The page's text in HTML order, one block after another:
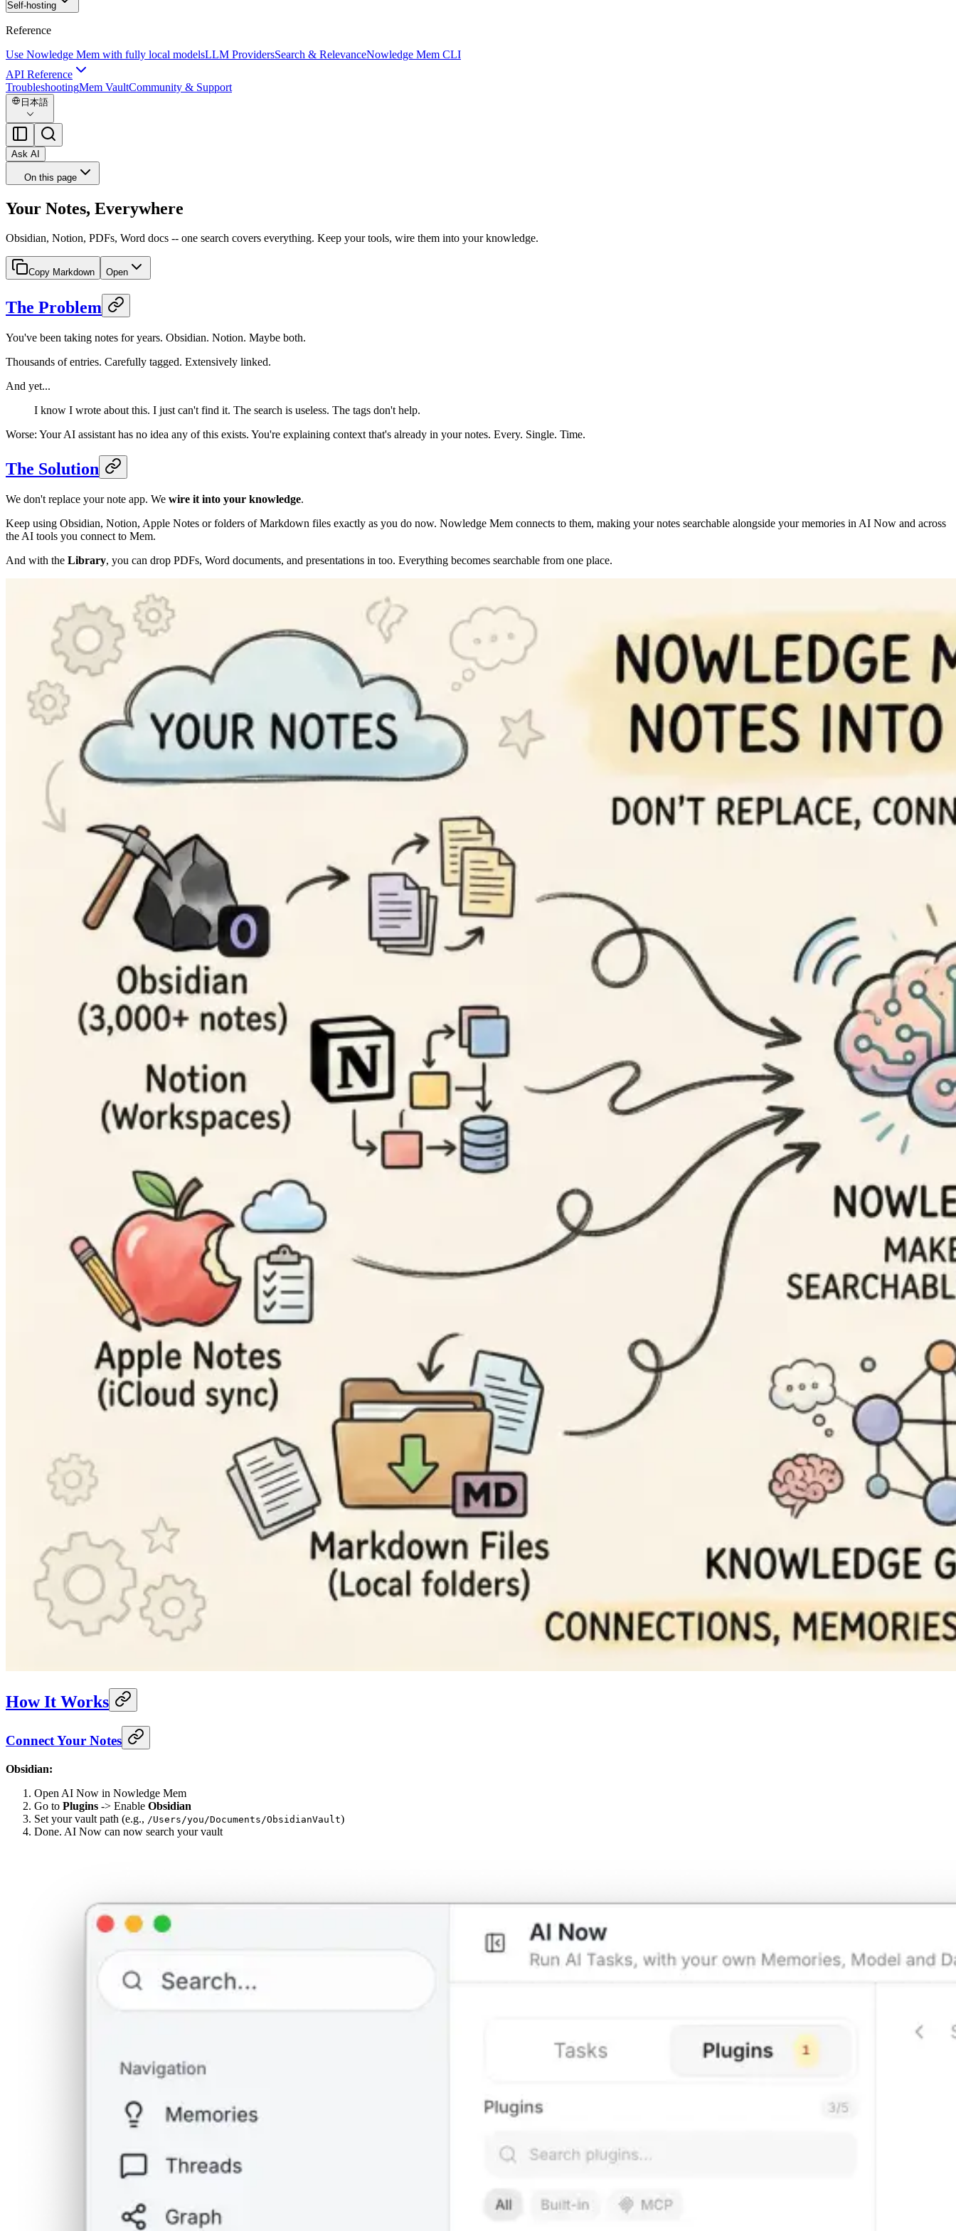
Self-hosting
Reference
Use Nowledge Mem with fully local modelsLLM ProvidersSearch & RelevanceNowledge Mem CLI
API Reference
TroubleshootingMem VaultCommunity & Support
日本語
Ask AI
On this page
Your Notes, Everywhere
Obsidian, Notion, PDFs, Word docs -- one search covers everything. Keep your tools, wire them into your knowledge.
Copy Markdown Open
The Problem
You've been taking notes for years. Obsidian. Notion. Maybe both.
Thousands of entries. Carefully tagged. Extensively linked.
And yet...
I know I wrote about this. I just can't find it. The search is useless. The tags don't help.
Worse: Your AI assistant has no idea any of this exists. You're explaining context that's already in your notes. Every. Single. Time.
The Solution
We don't replace your note app. We wire it into your knowledge.
Keep using Obsidian, Notion, Apple Notes or folders of Markdown files exactly as you do now. Nowledge Mem connects to them, making your notes searchable alongside your memories in AI Now and across
the AI tools you connect to Mem.
And with the Library, you can drop PDFs, Word documents, and presentations in too. Everything becomes searchable from one place.
How It Works
Connect Your Notes
Obsidian:
Open AI Now in Nowledge Mem
Go to Plugins -> Enable Obsidian
Set your vault path (e.g., /Users/you/Documents/ObsidianVault)
Done. AI Now can now search your vault